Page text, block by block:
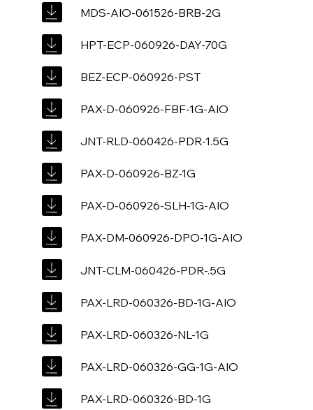
MDS-AIO-061526-BRB-2G
HPT-ECP-060926-DAY-70G
BEZ-ECP-060926-PST
PAX-D-060926-FBF-1G-AIO
JNT-RLD-060426-PDR-1.5G
PAX-D-060926-BZ-1G
PAX-D-060926-SLH-1G-AIO
PAX-DM-060926-DPO-1G-AIO
JNT-CLM-060426-PDR-.5G
PAX-LRD-060326-BD-1G-AIO
PAX-LRD-060326-NL-1G
PAX-LRD-060326-GG-1G-AIO
PAX-LRD-060326-BD-1G